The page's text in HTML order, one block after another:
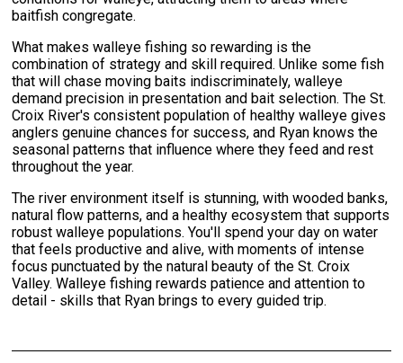
baitfish congregate.
What makes walleye fishing so rewarding is the
combination of strategy and skill required. Unlike some fish
that will chase moving baits indiscriminately, walleye
demand precision in presentation and bait selection. The St.
Croix River's consistent population of healthy walleye gives
anglers genuine chances for success, and Ryan knows the
seasonal patterns that influence where they feed and rest
throughout the year.
The river environment itself is stunning, with wooded banks,
natural flow patterns, and a healthy ecosystem that supports
robust walleye populations. You'll spend your day on water
that feels productive and alive, with moments of intense
focus punctuated by the natural beauty of the St. Croix
Valley. Walleye fishing rewards patience and attention to
detail - skills that Ryan brings to every guided trip.